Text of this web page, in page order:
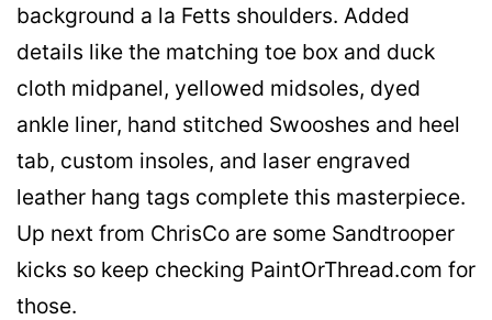
background a la Fetts shoulders. Added
details like the matching toe box and duck
cloth midpanel, yellowed midsoles, dyed
ankle liner, hand stitched Swooshes and heel
tab, custom insoles, and laser engraved
leather hang tags complete this masterpiece.
Up next from ChrisCo are some Sandtrooper
kicks so keep checking PaintOrThread.com for
those.